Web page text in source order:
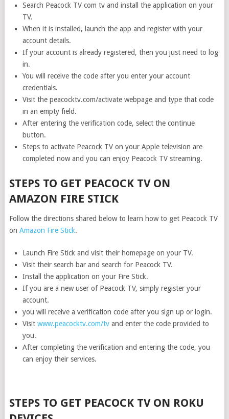
Search Peacock TV com tv and install the application on your
TV.
When it is installed, launch the app and register with your
account details.
If your account is already registered, then you just need to log
in.
You will receive the code after you enter your account
credentials.
Visit the peacocktv.com/activate webpage and type that code
in an empty field.
After entering the verification code, select the continue
button.
Steps to activate Peacock TV on your Apple television are
completed now and you can enjoy Peacock TV streaming.
STEPS TO GET PEACOCK TV ON
AMAZON FIRE STICK
Follow the directions shared below to learn how to get Peacock TV
on Amazon Fire Stick.
Launch Fire Stick and visit their homepage on your TV.
Visit their search bar and search for Peacock TV.
Install the application on your Fire Stick.
If you are a new user of Peacock TV, simply register your
account.
you will receive a verification code after you sign up or login.
Visitwww.peacocktv.com/tv and enter the code provided to
you.
After completing the verification and entering the code, you
can enjoy their services.
STEPS TO GET PEACOCK TV ON ROKU